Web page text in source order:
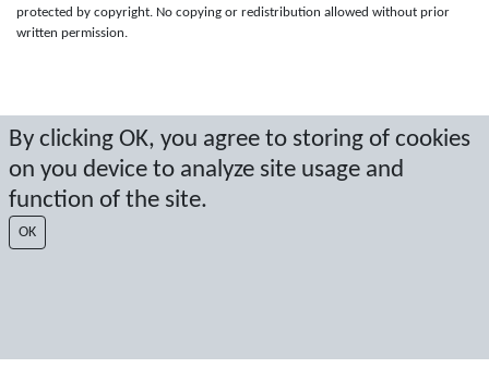
By clicking OK, you agree to storing of cookies
on you device to analyze site usage and
function of the site.
OK
protected by copyright. No copying or redistribution allowed without prior
written permission.